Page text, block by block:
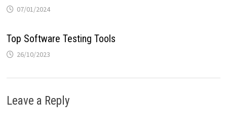
07/01/2024
Top Software Testing Tools
26/10/2023
Leave a Reply